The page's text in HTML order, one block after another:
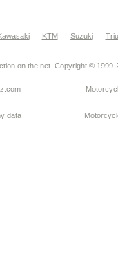
KTM Suzuki
on the net. Copyright © 1999-
data